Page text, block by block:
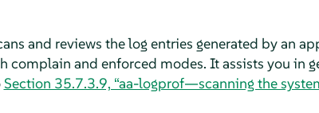
and reviews the log entries generated by an
and enforced modes. It assists you in
Section 35.7.3.9, “aa-logprof—scanning the